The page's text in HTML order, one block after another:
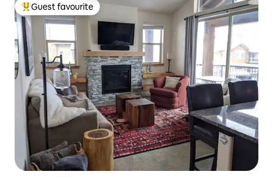
Top guest favourite
Guest favourite